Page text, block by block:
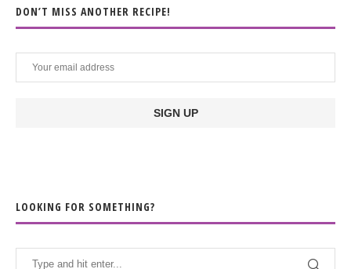
DON’T MISS ANOTHER RECIPE!
LOOKING FOR SOMETHING?